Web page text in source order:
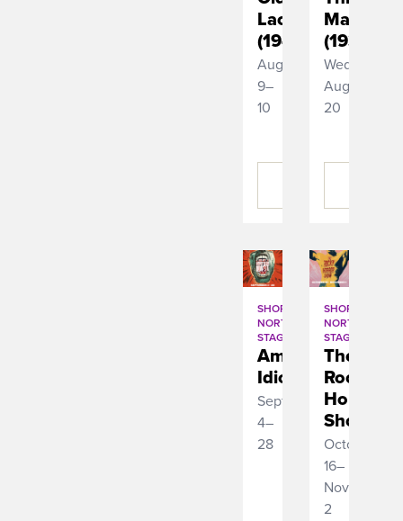
Lace
(1944)
August
9–
10
Man
(1936)
Wednesday,
August
20
SHORT
NORTH
STAGE
American
Idiot
September
4–
28
SHORT
NORTH
STAGE
The
Rocky
Horror
Show
October
16–
November
2